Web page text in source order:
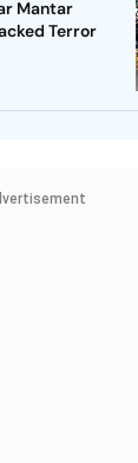
Mantar
Terror